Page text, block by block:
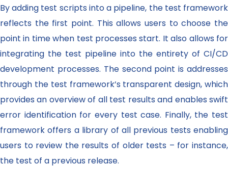
By adding test scripts into a pipeline, the test framework
reflects the first point. This allows users to choose the
point in time when test processes start. It also allows for
integrating the test pipeline into the entirety of CI/CD
development processes. The second point is addresses
through the test framework’s transparent design, which
provides an overview of all test results and enables swift
error identification for every test case. Finally, the test
framework offers a library of all previous tests enabling
users to review the results of older tests – for instance,
the test of a previous release.